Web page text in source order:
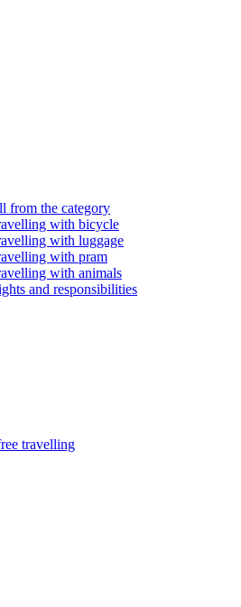
from the category
with bicycle
with luggage
with pram
with animals
and responsibilities
travelling